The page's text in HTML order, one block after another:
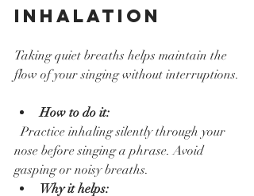
Inhalation
Taking quiet breaths helps maintain the
flow of your singing without interruptions.
How to do it:
  Practice inhaling silently through your
nose before singing a phrase. Avoid
gasping or noisy breaths.
Why it helps: